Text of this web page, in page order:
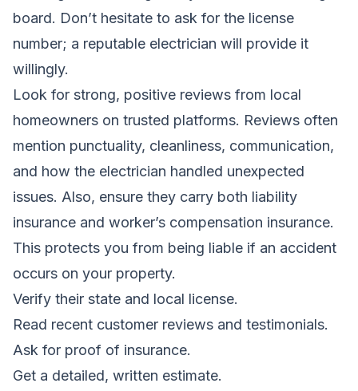
board. Don’t hesitate to ask for the license
number; a reputable electrician will provide it
willingly.
Look for strong, positive reviews from local
homeowners on trusted platforms. Reviews often
mention punctuality, cleanliness, communication,
and how the electrician handled unexpected
issues. Also, ensure they carry both liability
insurance and worker’s compensation insurance.
This protects you from being liable if an accident
occurs on your property.
Verify their state and local license.
Read recent customer reviews and testimonials.
Ask for proof of insurance.
Get a detailed, written estimate.